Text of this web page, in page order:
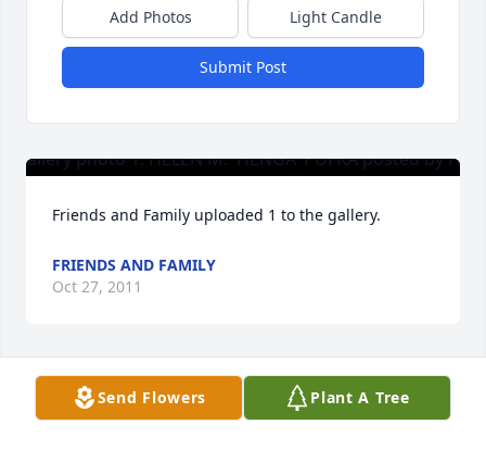
Add Photos Light Candle
Submit Post
Friends and Family uploaded 1 to the gallery.
FRIENDS AND FAMILY
Oct 27, 2011
Visits: 36
This site is protected by reCAPTCHA and the
Send Flowers Plant A Tree